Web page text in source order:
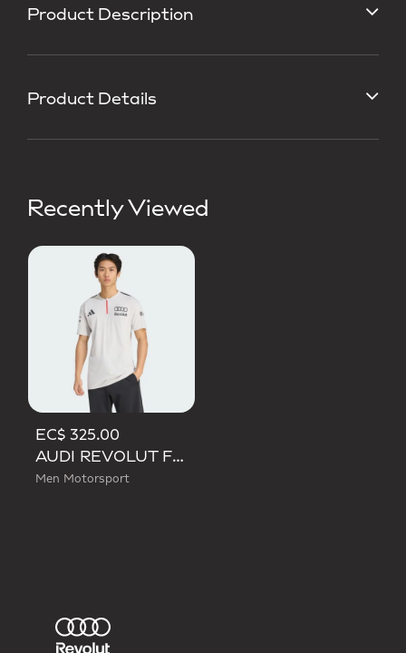
Product Description
Product Details
Recently Viewed
EC$ 325.00
AUDI REVOLUT F1 TEAM ENGINEERS & MARKETING SHORT SLEEVE POLO
Men Motorsport